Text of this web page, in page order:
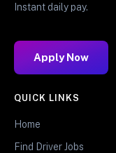
Instant daily pay.
Apply Now
QUICK LINKS
Home
Find Driver Jobs